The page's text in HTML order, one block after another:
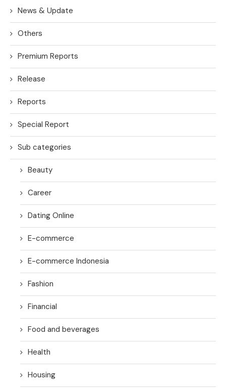
News & Update
Others
Premium Reports
Release
Reports
Special Report
Sub categories
Beauty
Career
Dating Online
E-commerce
E-commerce Indonesia
Fashion
Financial
Food and beverages
Health
Housing